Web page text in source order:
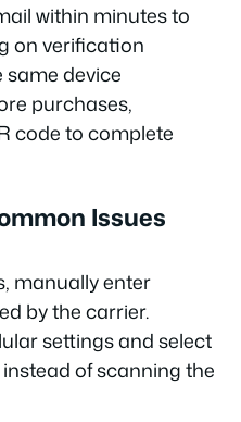
within minutes to
on verification
same device
purchases,
code to complete
Issues
manually enter
by the carrier.
settings and select
of scanning the